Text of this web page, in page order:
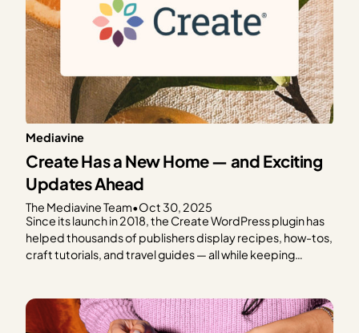
Mediavine
Create Has a New Home — and Exciting
Updates Ahead
The Mediavine Team•Oct 30, 2025
Since its launch in 2018, the Create WordPress plugin has
helped thousands of publishers display recipes, how-tos,
craft tutorials, and travel guides — all while keeping
publishers in mind. And today, we’re thrilled…